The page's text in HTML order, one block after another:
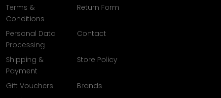
Terms &
Conditions
Return Form
Personal Data
Processing
Contact
Shipping &
Payment
Store Policy
Gift Vouchers
Brands